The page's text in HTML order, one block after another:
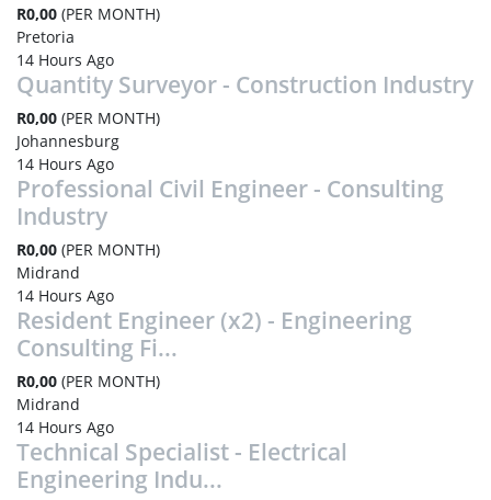
R0,00 (PER MONTH)
Pretoria
14 Hours Ago
Quantity Surveyor - Construction Industry
R0,00 (PER MONTH)
Johannesburg
14 Hours Ago
Professional Civil Engineer - Consulting
Industry
R0,00 (PER MONTH)
Midrand
14 Hours Ago
Resident Engineer (x2) - Engineering
Consulting Fi...
R0,00 (PER MONTH)
Midrand
14 Hours Ago
Technical Specialist - Electrical
Engineering Indu...